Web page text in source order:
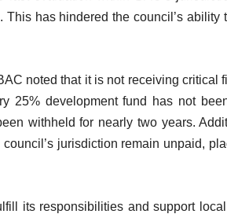
This has hindered the council’s ability
noted that it is not receiving critical
25% development fund has not
withheld for nearly two years.
jurisdiction remain unpaid,
its responsibilities and support